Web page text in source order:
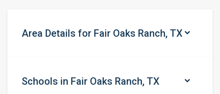
Area Details for Fair Oaks Ranch, TX
Schools in Fair Oaks Ranch, TX